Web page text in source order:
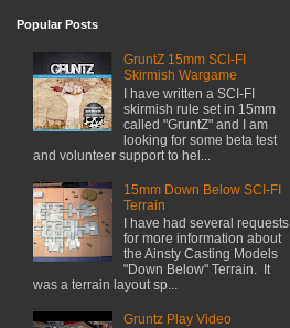
Popular Posts
GruntZ 15mm SCI-FI
Skirmish Wargame
I have written a SCI-FI
skirmish rule set in 15mm
called "GruntZ" and I am
looking for some beta test
and volunteer support to hel...
15mm Down Below SCI-FI
Terrain
I have had several requests
for more information about
the Ainsty Casting Models
"Down Below" Terrain. It
was a terrain layout sp...
Gruntz Play Video